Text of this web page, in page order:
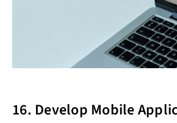
16. Develop Mobile